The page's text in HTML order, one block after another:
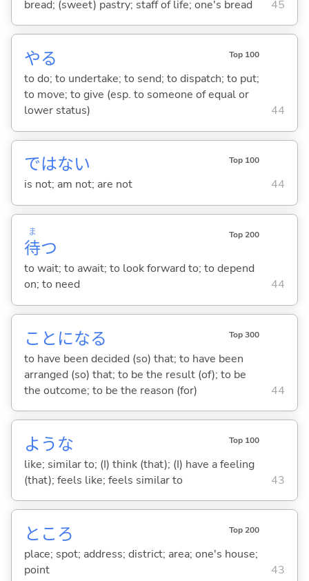
bread; (sweet) pastry; staff of life; one's bread 45
やる Top 100
to do; to undertake; to send; to dispatch; to put;
to move; to give (esp. to someone of equal or
lower status)
44
ではない Top 100
is not; am not; are not 44
待
ま
つ
Top 200
to wait; to await; to look forward to; to depend
on; to need
44
ことになる Top 300
to have been decided (so) that; to have been
arranged (so) that; to be the result (of); to be
the outcome; to be the reason (for)
44
ような Top 100
like; similar to; (I) think (that); (I) have a feeling
(that); feels like; feels similar to
43
ところ Top 200
place; spot; address; district; area; one's house;
point
43